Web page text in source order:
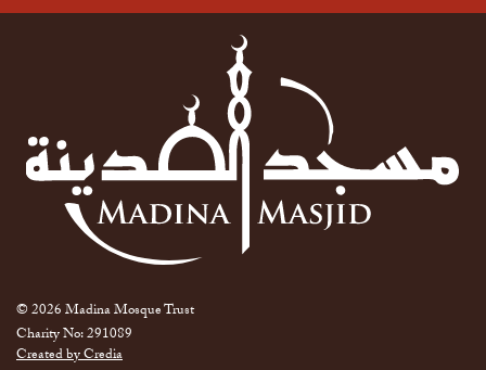
© 2026 Madina Mosque Trust
Charity No: 291089
Created by Credia